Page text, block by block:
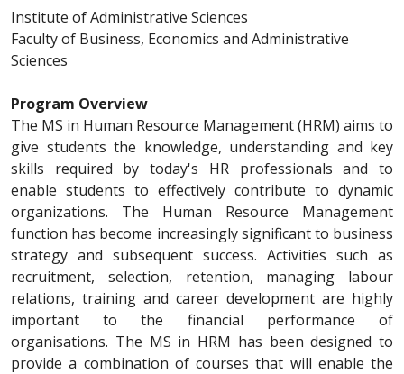
Institute of Administrative Sciences
Faculty of Business, Economics and Administrative
Sciences
Program Overview
The MS in Human Resource Management (HRM) aims to
give students the knowledge, understanding and key
skills required by today's HR professionals and to
enable students to effectively contribute to dynamic
organizations. The Human Resource Management
function has become increasingly significant to business
strategy and subsequent success. Activities such as
recruitment, selection, retention, managing labour
relations, training and career development are highly
important to the financial performance of
organisations. The MS in HRM has been designed to
provide a combination of courses that will enable the